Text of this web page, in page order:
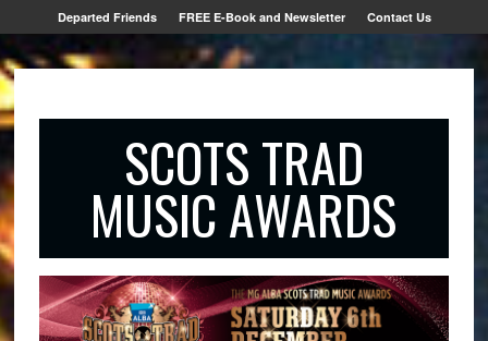
Departed Friends FREE E-Book and Newsletter Contact Us
SCOTS TRAD
MUSIC AWARDS